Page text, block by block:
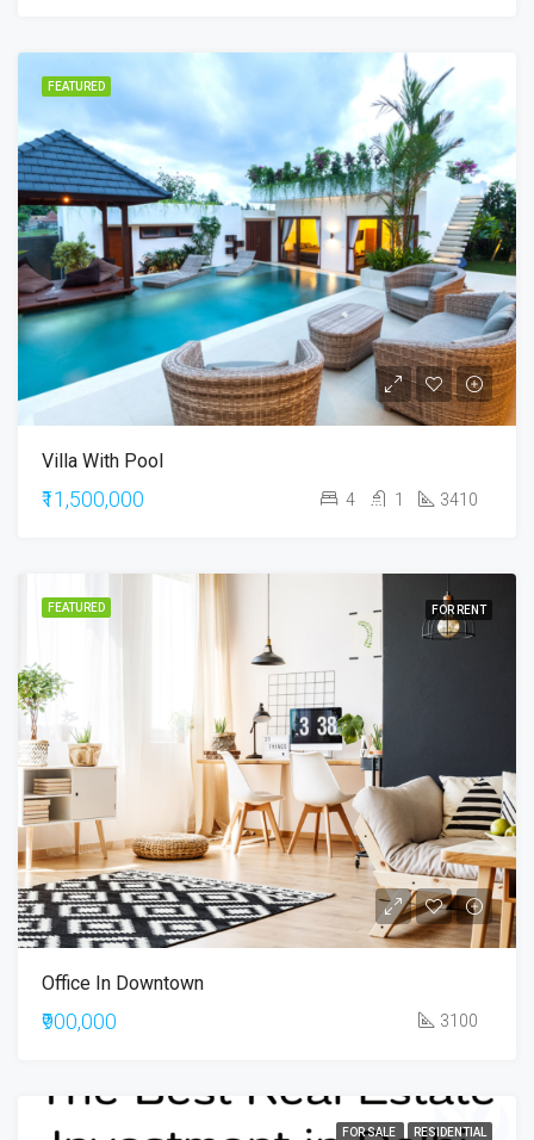
FEATURED
Villa With Pool
₹11,500,000 4 1 3410
FEATURED FOR RENT
Office In Downtown
₹900,000 3100
FOR SALE RESIDENTIAL